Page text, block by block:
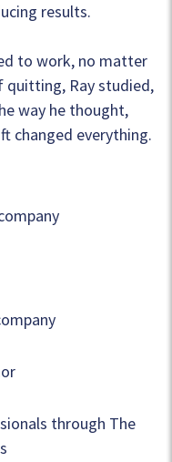
results.
to work, no matter
quitting, Ray studied,
way he thought,
changed everything.
through The